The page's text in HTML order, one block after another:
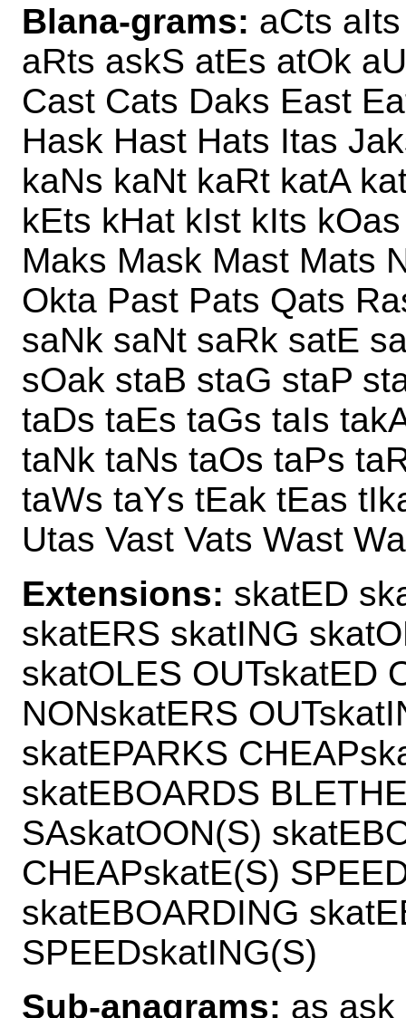
Blana-grams: aCts
aRts askS atEs atOk
Cast Cats Daks East
Hask Hast Hats Itas
kaNs kaNt kaRt katA
kEts kHat kIst kIts
Maks Mask Mast Mats
Okta Past Pats Qats
saNk saNt saRk satE
sOak staB staG staP
taDs taEs taGs taIs
taNk taNs taOs taPs
taWs taYs tEak tEas
Utas Vast Vats Wast
Extensions: skatED
skatERS skatING
skatOLES OUTskatED
NONskatERS
skatEPARKS
skatEBOARDS
SAskatOON(S)
CHEAPskatE(S)
skatEBOARDING
SPEEDskatING(S)
Sub-anagrams: as ask